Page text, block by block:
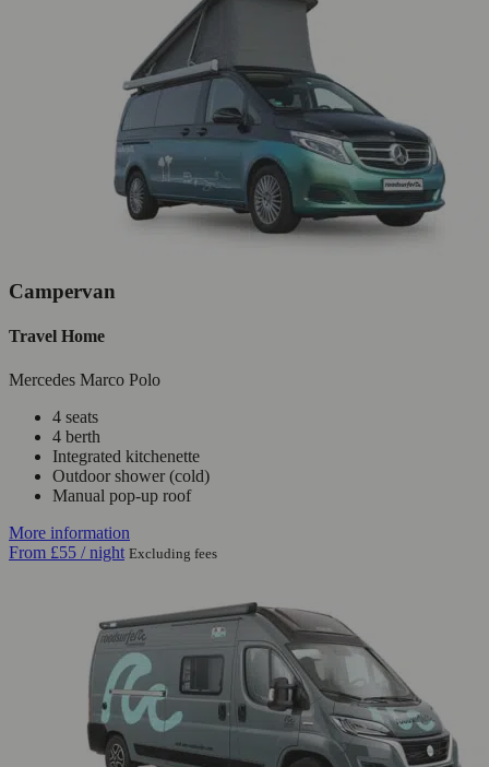
Campervan
Travel Home
Mercedes Marco Polo
4 seats
4 berth
Integrated kitchenette
Outdoor shower (cold)
Manual pop-up roof
More information
From £55 / night Excluding fees